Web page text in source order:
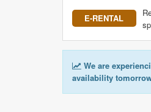
E-RENTAL
We are
availability